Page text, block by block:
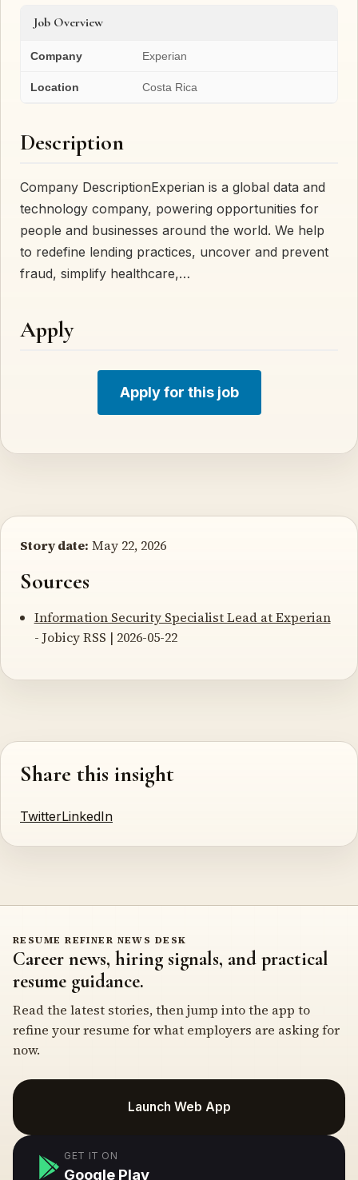
Job Overview
Company Experian
Location Costa Rica
Description
Company DescriptionExperian is a global data and
technology company, powering opportunities for
people and businesses around the world. We help
to redefine lending practices, uncover and prevent
fraud, simplify healthcare,…
Apply
Apply for this job
Story date: May 22, 2026
Sources
Information Security Specialist Lead at Experian
- Jobicy RSS | 2026-05-22
Share this insight
TwitterLinkedIn
RESUME REFINER NEWS DESK
Career news, hiring signals, and practical
resume guidance.
Read the latest stories, then jump into the app to
refine your resume for what employers are asking for
now.
Launch Web App
GET IT ON
Google Play